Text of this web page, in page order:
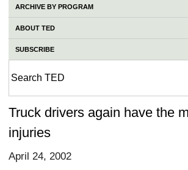
ARCHIVE BY PROGRAM
ABOUT TED
SUBSCRIBE
Truck drivers again have the
injuries
April 24, 2002